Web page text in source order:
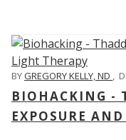
BYGREGORY KELLY, ND ,
BIOHACKING -
EXPOSURE